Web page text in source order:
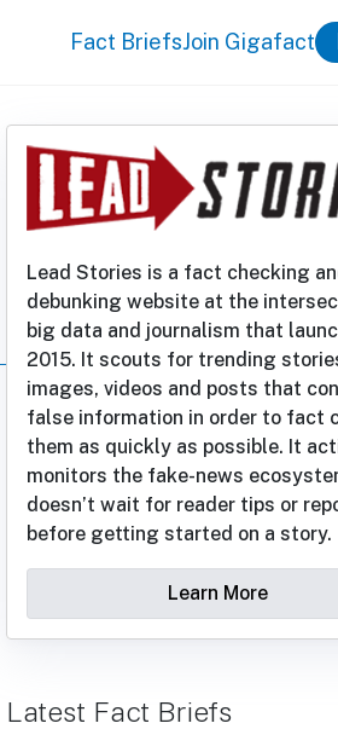
Fact BriefsJoin Gigafact
Lead Stories is a fact checking
debunking website at the
big data and journalism that
2015. It scouts for trending
images, videos and posts that
false information in order to fact
them as quickly as possible. It
monitors the fake-news
doesn’t wait for reader tips or
before getting started on a story.
Learn More
Latest Fact Briefs